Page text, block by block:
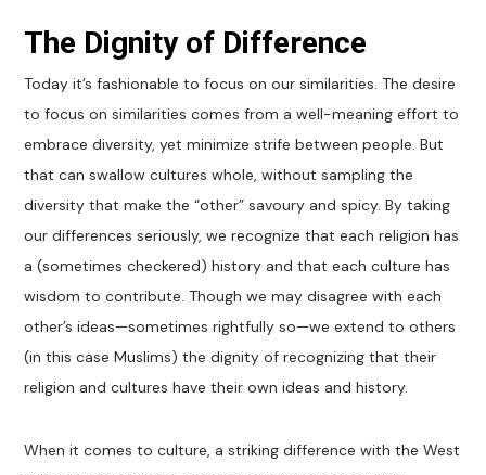
The Dignity of Difference
Today it’s fashionable to focus on our similarities. The desire
to focus on similarities comes from a well-meaning effort to
embrace diversity, yet minimize strife between people. But
that can swallow cultures whole, without sampling the
diversity that make the “other” savoury and spicy. By taking
our differences seriously, we recognize that each religion has
a (sometimes checkered) history and that each culture has
wisdom to contribute. Though we may disagree with each
other’s ideas—sometimes rightfully so—we extend to others
(in this case Muslims) the dignity of recognizing that their
religion and cultures have their own ideas and history.
When it comes to culture, a striking difference with the West